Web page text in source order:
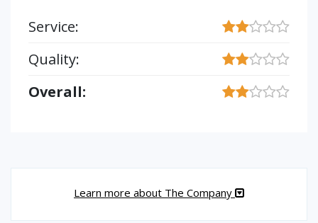
Service:
Quality:
Overall:
Learn more about The Company